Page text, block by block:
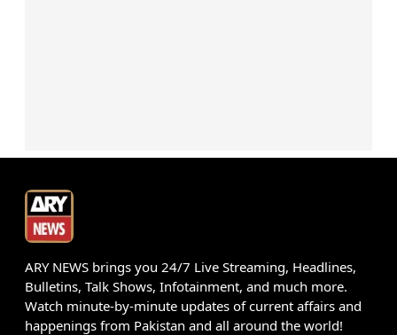
ARY NEWS brings you 24/7 Live Streaming, Headlines,
Bulletins, Talk Shows, Infotainment, and much more.
Watch minute-by-minute updates of current affairs and
happenings from Pakistan and all around the world!